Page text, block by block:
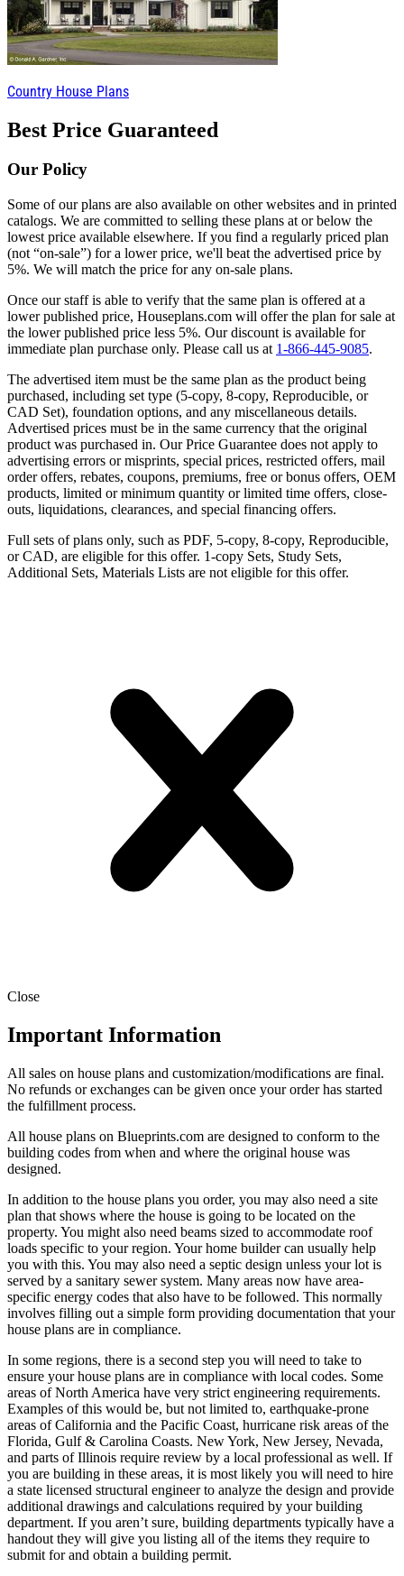
Country House Plans
Best Price Guaranteed
Our Policy
Some of our plans are also available on other websites and in printed
catalogs. We are committed to selling these plans at or below the
lowest price available elsewhere. If you find a regularly priced plan
(not “on-sale”) for a lower price, we'll beat the advertised price by
5%. We will match the price for any on-sale plans.
Once our staff is able to verify that the same plan is offered at a
lower published price, Houseplans.com will offer the plan for sale at
the lower published price less 5%. Our discount is available for
immediate plan purchase only. Please call us at 1-866-445-9085.
The advertised item must be the same plan as the product being
purchased, including set type (5-copy, 8-copy, Reproducible, or
CAD Set), foundation options, and any miscellaneous details.
Advertised prices must be in the same currency that the original
product was purchased in. Our Price Guarantee does not apply to
advertising errors or misprints, special prices, restricted offers, mail
order offers, rebates, coupons, premiums, free or bonus offers, OEM
products, limited or minimum quantity or limited time offers, close-
outs, liquidations, clearances, and special financing offers.
Full sets of plans only, such as PDF, 5-copy, 8-copy, Reproducible,
or CAD, are eligible for this offer. 1-copy Sets, Study Sets,
Additional Sets, Materials Lists are not eligible for this offer.
Close
Important Information
All sales on house plans and customization/modifications are final.
No refunds or exchanges can be given once your order has started
the fulfillment process.
All house plans on Blueprints.com are designed to conform to the
building codes from when and where the original house was
designed.
In addition to the house plans you order, you may also need a site
plan that shows where the house is going to be located on the
property. You might also need beams sized to accommodate roof
loads specific to your region. Your home builder can usually help
you with this. You may also need a septic design unless your lot is
served by a sanitary sewer system. Many areas now have area-
specific energy codes that also have to be followed. This normally
involves filling out a simple form providing documentation that your
house plans are in compliance.
In some regions, there is a second step you will need to take to
ensure your house plans are in compliance with local codes. Some
areas of North America have very strict engineering requirements.
Examples of this would be, but not limited to, earthquake-prone
areas of California and the Pacific Coast, hurricane risk areas of the
Florida, Gulf & Carolina Coasts. New York, New Jersey, Nevada,
and parts of Illinois require review by a local professional as well. If
you are building in these areas, it is most likely you will need to hire
a state licensed structural engineer to analyze the design and provide
additional drawings and calculations required by your building
department. If you aren’t sure, building departments typically have a
handout they will give you listing all of the items they require to
submit for and obtain a building permit.